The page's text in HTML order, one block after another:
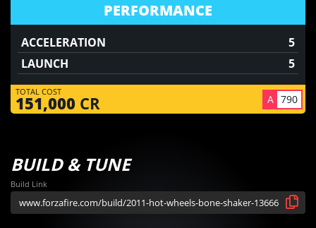
PERFORMANCE
ACCELERATION
5
LAUNCH
5
TOTAL COST
151,000 CR A 790
BUILD & TUNE
Build Link